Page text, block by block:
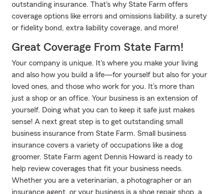
outstanding insurance. That's why State Farm offers
coverage options like errors and omissions liability, a surety
or fidelity bond, extra liability coverage, and more!
Great Coverage From State Farm!
Your company is unique. It's where you make your living
and also how you build a life—for yourself but also for your
loved ones, and those who work for you. It’s more than
just a shop or an office. Your business is an extension of
yourself. Doing what you can to keep it safe just makes
sense! A next great step is to get outstanding small
business insurance from State Farm. Small business
insurance covers a variety of occupations like a dog
groomer. State Farm agent Dennis Howard is ready to
help review coverages that fit your business needs.
Whether you are a veterinarian, a photographer or an
insurance agent, or your business is a shoe repair shop, a